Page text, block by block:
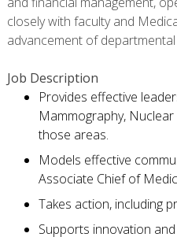
closely with faculty and
advancement of
Job Description
Provides effective
Mammography,
those areas.
Models effective
Associate Chief of
Takes action, including
Supports innovation